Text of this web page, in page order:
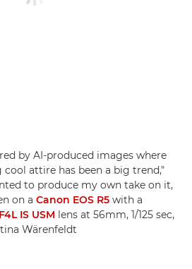
by AI-produced images where
attire has been a big trend,"
to produce my own take on it,
on a Canon EOS R5 with a
IS USM lens at 56mm, 1/125 sec,
Wärenfeldt